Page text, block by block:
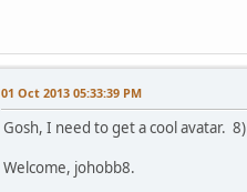
01 Oct 2013 05:33:39 PM
Gosh, I need to get a cool avatar. 8)
Welcome, johobb8.